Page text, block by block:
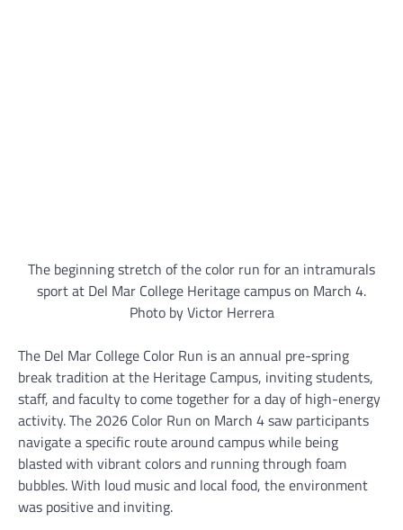
The beginning stretch of the color run for an intramurals
sport at Del Mar College Heritage campus on March 4.
Photo by Victor Herrera
The Del Mar College Color Run is an annual pre-spring
break tradition at the Heritage Campus, inviting students,
staff, and faculty to come together for a day of high-energy
activity. The 2026 Color Run on March 4 saw participants
navigate a specific route around campus while being
blasted with vibrant colors and running through foam
bubbles. With loud music and local food, the environment
was positive and inviting.